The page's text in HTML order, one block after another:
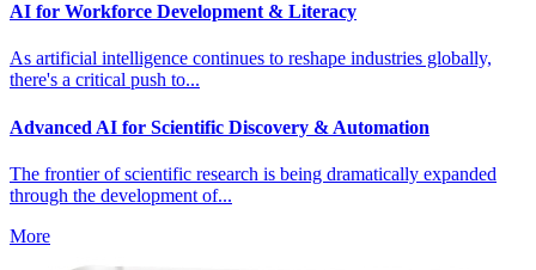
AI for Workforce Development & Literacy
As artificial intelligence continues to reshape industries globally,
there's a critical push to...
Advanced AI for Scientific Discovery & Automation
The frontier of scientific research is being dramatically expanded
through the development of...
More